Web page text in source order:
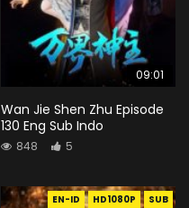
09:01
Wan Jie Shen Zhu Episode
130 Eng Sub Indo
848 5
EN-ID HD1080P SUB